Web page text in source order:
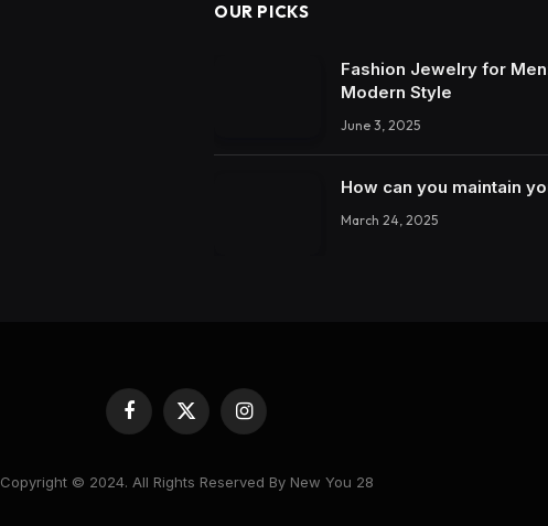
OUR PICKS
Fashion Jewelry for
Modern Style
June 3, 2025
How can you maintain
March 24, 2025
Facebook
X
(Twitter)
Instagram
Copyright © 2024. All Rights Reserved By New You 28